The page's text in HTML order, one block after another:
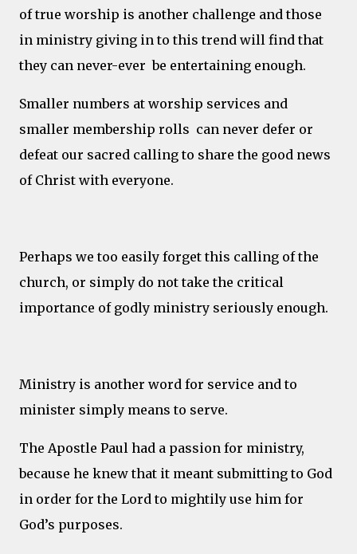
of true worship is another challenge and those
in ministry giving in to this trend will find that
they can never-ever be entertaining enough.
Smaller numbers at worship services and
smaller membership rolls can never defer or
defeat our sacred calling to share the good news
of Christ with everyone.
Perhaps we too easily forget this calling of the
church, or simply do not take the critical
importance of godly ministry seriously enough.
Ministry is another word for service and to
minister simply means to serve.
The Apostle Paul had a passion for ministry,
because he knew that it meant submitting to God
in order for the Lord to mightily use him for
God’s purposes.